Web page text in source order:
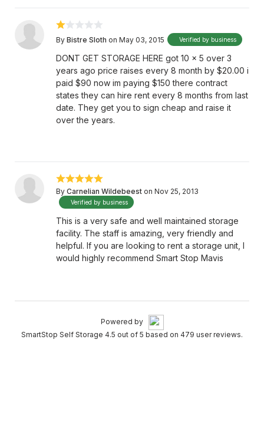
By Bistre Sloth on May 03, 2015 Verified by business
DONT GET STORAGE HERE got 10 x 5 over 3
years ago price raises every 8 month by $20.00 i
paid $90 now im paying $150 there contract
states they can hire rent every 8 months from last
date. They get you to sign cheap and raise it
over the years.
By Carnelian Wildebeest on Nov 25, 2013
Verified by business
This is a very safe and well maintained storage
facility. The staff is amazing, very friendly and
helpful. If you are looking to rent a storage unit, I
would highly recommend Smart Stop Mavis
Powered by
SmartStop Self Storage 4.5 out of 5 based on 479 user reviews.